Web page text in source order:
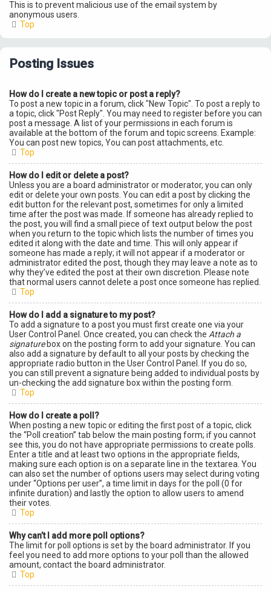
This is to prevent malicious use of the email system by
anonymous users.
Top
Posting Issues
How do I create a new topic or post a reply?
To post a new topic in a forum, click "New Topic". To post a reply to
a topic, click "Post Reply". You may need to register before you can
post a message. A list of your permissions in each forum is
available at the bottom of the forum and topic screens. Example:
You can post new topics, You can post attachments, etc.
Top
How do I edit or delete a post?
Unless you are a board administrator or moderator, you can only
edit or delete your own posts. You can edit a post by clicking the
edit button for the relevant post, sometimes for only a limited
time after the post was made. If someone has already replied to
the post, you will find a small piece of text output below the post
when you return to the topic which lists the number of times you
edited it along with the date and time. This will only appear if
someone has made a reply; it will not appear if a moderator or
administrator edited the post, though they may leave a note as to
why they’ve edited the post at their own discretion. Please note
that normal users cannot delete a post once someone has replied.
Top
How do I add a signature to my post?
To add a signature to a post you must first create one via your
User Control Panel. Once created, you can check the Attach a
signaturebox on the posting form to add your signature. You can
also add a signature by default to all your posts by checking the
appropriate radio button in the User Control Panel. If you do so,
you can still prevent a signature being added to individual posts by
un-checking the add signature box within the posting form.
Top
How do I create a poll?
When posting a new topic or editing the first post of a topic, click
the “Poll creation” tab below the main posting form; if you cannot
see this, you do not have appropriate permissions to create polls.
Enter a title and at least two options in the appropriate fields,
making sure each option is on a separate line in the textarea. You
can also set the number of options users may select during voting
under “Options per user”, a time limit in days for the poll (0 for
infinite duration) and lastly the option to allow users to amend
their votes.
Top
Why can’t I add more poll options?
The limit for poll options is set by the board administrator. If you
feel you need to add more options to your poll than the allowed
amount, contact the board administrator.
Top